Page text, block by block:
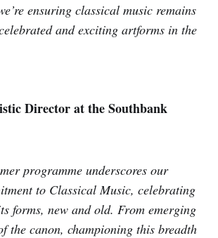
ensuring classical music remains
and exciting artforms in the
Director at the Southbank
programme underscores our
to Classical Music, celebrating
forms, new and old. From emerging
the canon, championing this breadth